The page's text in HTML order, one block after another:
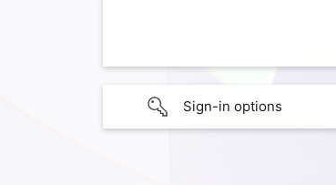
Sign-in options